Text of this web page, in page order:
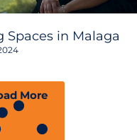
Spaces in Malaga
More